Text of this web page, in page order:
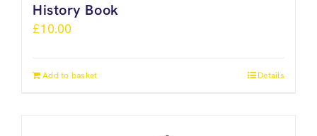
History Book
£10.00
Add to basket Details